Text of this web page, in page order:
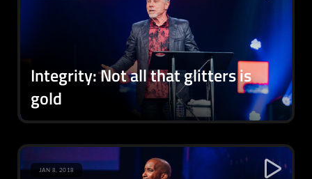
Integrity: Not all that glitters is
gold
JAN 8, 2018